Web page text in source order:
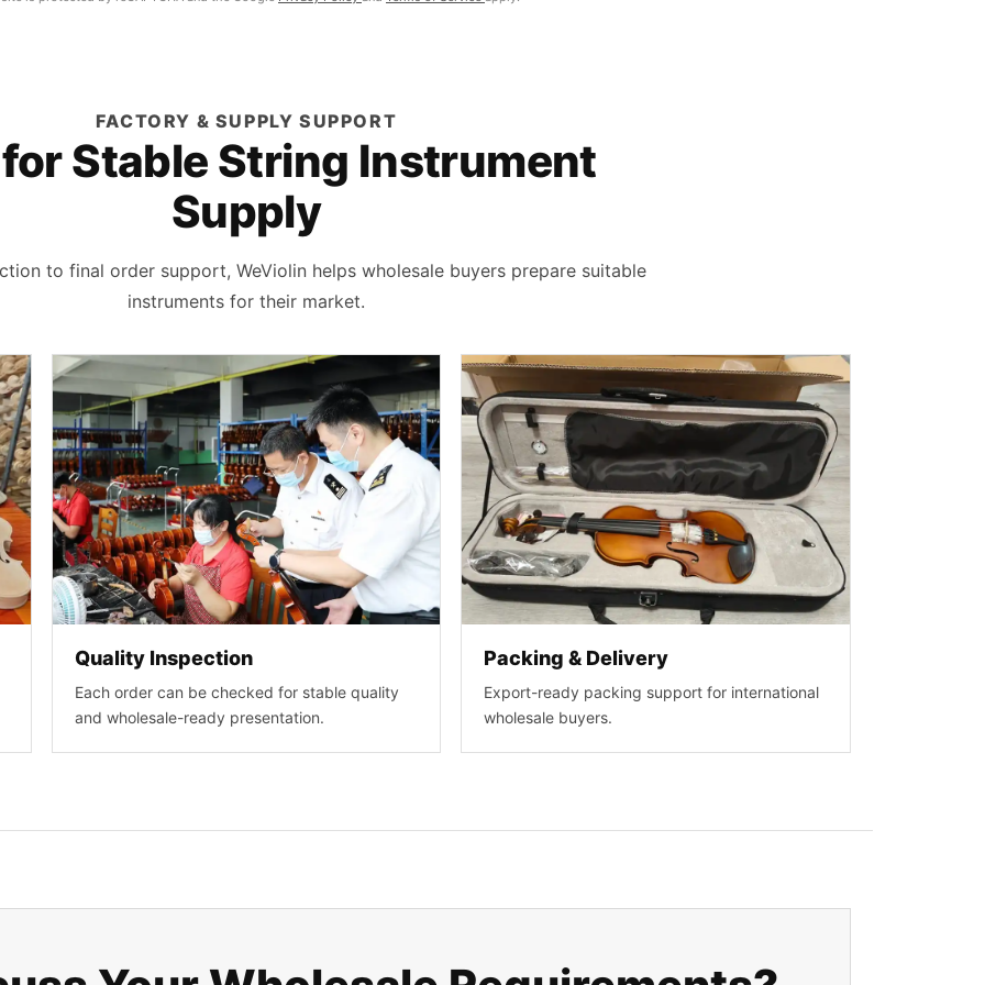
FACTORY & SUPPLY SUPPORT
Stable String Instrument
Supply
to final order support, WeViolin helps wholesale buyers prepare suitable
instruments for their market.
Quality Inspection
Each order can be checked for stable quality
and wholesale-ready presentation.
Packing & Delivery
Export-ready packing support for international
wholesale buyers.